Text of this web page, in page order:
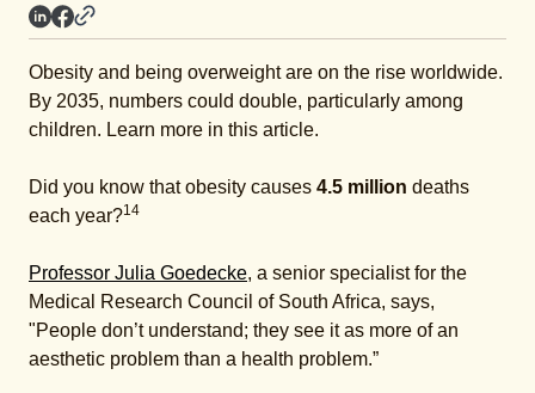
Obesity and being overweight are on the rise worldwide.
By 2035, numbers could double, particularly among
children. Learn more in this article.
Did you know that obesity causes 4.5 million deaths
each year?14
Professor Julia Goedecke, a senior specialist for the
Medical Research Council of South Africa, says,
"People don’t understand; they see it as more of an
aesthetic problem than a health problem.”